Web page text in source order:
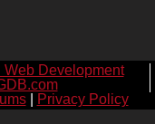
Web Development
| Privacy Policy